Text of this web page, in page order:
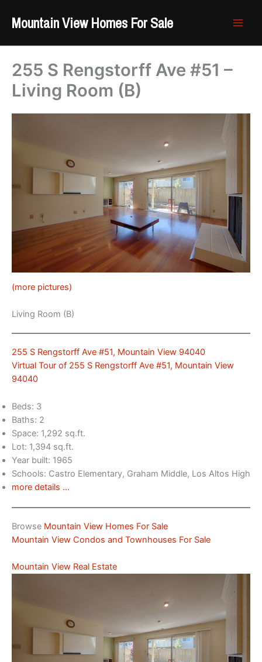
Mountain View Homes For Sale
255 S Rengstorff Ave #51 –
Living Room (B)
(more pictures)
Living Room (B)
255 S Rengstorff Ave #51, Mountain View 94040
Virtual Tour of 255 S Rengstorff Ave #51, Mountain View
94040
Beds: 3
Baths: 2
Space: 1,292 sq.ft.
Lot: 1,394 sq.ft.
Year built: 1965
Schools: Castro Elementary, Graham Middle, Los Altos High
more details …
Browse Mountain View Homes For Sale
Mountain View Condos and Townhouses For Sale
Mountain View Real Estate